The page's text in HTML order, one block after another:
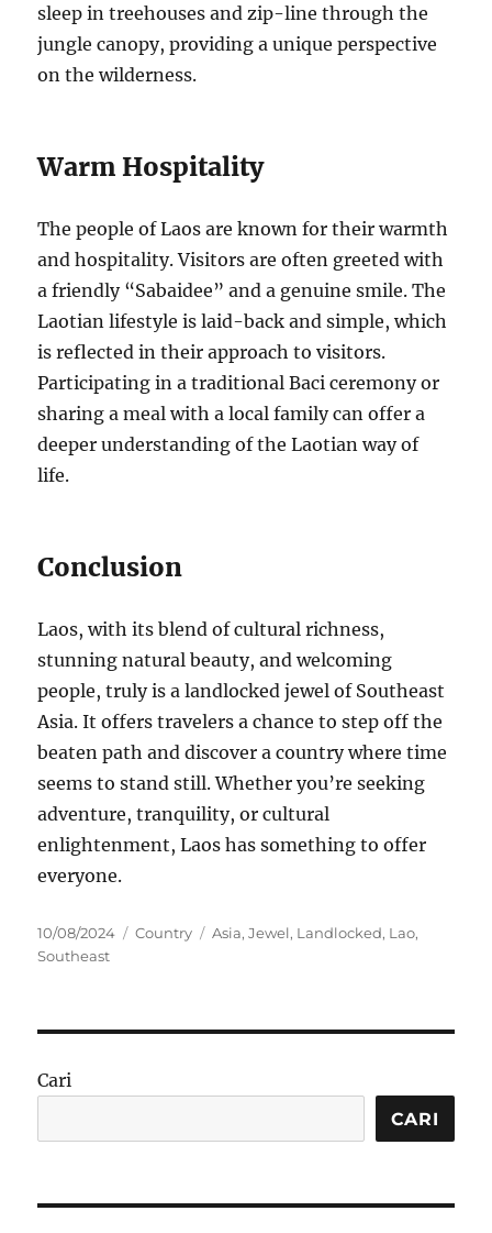
sleep in treehouses and zip-line through the
jungle canopy, providing a unique perspective
on the wilderness.
Warm Hospitality
The people of Laos are known for their warmth
and hospitality. Visitors are often greeted with
a friendly “Sabaidee” and a genuine smile. The
Laotian lifestyle is laid-back and simple, which
is reflected in their approach to visitors.
Participating in a traditional Baci ceremony or
sharing a meal with a local family can offer a
deeper understanding of the Laotian way of
life.
Conclusion
Laos, with its blend of cultural richness,
stunning natural beauty, and welcoming
people, truly is a landlocked jewel of Southeast
Asia. It offers travelers a chance to step off the
beaten path and discover a country where time
seems to stand still. Whether you’re seeking
adventure, tranquility, or cultural
enlightenment, Laos has something to offer
everyone.
Posted
on
10/08/2024 Categories
Country Tags
Asia,Jewel, Landlocked, Lao,
Southeast
Cari
CARI